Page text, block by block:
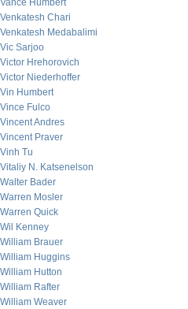
Vance Humbert
Venkatesh Chari
Venkatesh Medabalimi
Vic Sarjoo
Victor Hrehorovich
Victor Niederhoffer
Vin Humbert
Vince Fulco
Vincent Andres
Vincent Praver
Vinh Tu
Vitaliy N. Katsenelson
Walter Bader
Warren Mosler
Warren Quick
Wil Kenney
William Brauer
William Huggins
William Hutton
William Rafter
William Weaver